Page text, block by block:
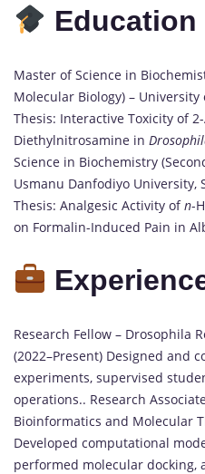
Education
Master of Science in
Molecular Biology) –
Thesis: Interactive Toxicity of
Diethylnitrosamine in
Science in Biochemistry
Usmanu Danfodiyo University,
Thesis: Analgesic Activity ofn-
on Formalin-Induced Pain in
Research Fellow – Drosophila
(2022–Present) Designed and
experiments, supervised
operations.. Research
Bioinformatics and Molecular
Developed computational
performed molecular docking,